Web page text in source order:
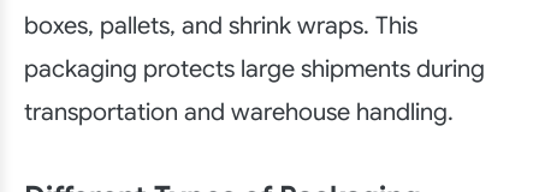
boxes, pallets, and shrink wraps. This
packaging protects large shipments during
transportation and warehouse handling.